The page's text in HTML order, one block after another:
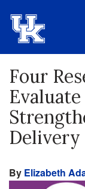
Four
Delivery
By Elizabeth